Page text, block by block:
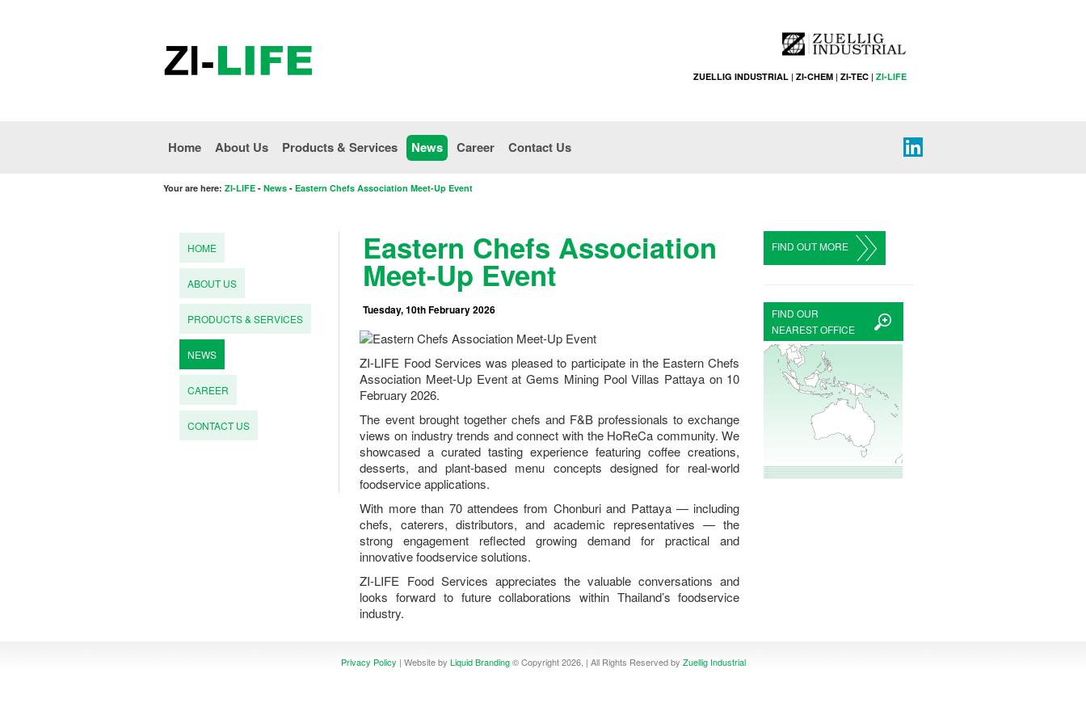
ZUELLIG INDUSTRIAL | ZI-CHEM | ZI-TEC | ZI-LIFE
Home About Us Products & Services News Career Contact Us
Your are here: ZI-LIFE - News - Eastern Chefs Association Meet-Up Event
HOME
ABOUT US
PRODUCTS & SERVICES
NEWS
CAREER
CONTACT US
Eastern Chefs Association
Meet-Up Event
Tuesday, 10th February 2026
ZI-LIFE Food Services was pleased to participate in the Eastern Chefs
Association Meet-Up Event at Gems Mining Pool Villas Pattaya on 10
February 2026.
The event brought together chefs and F&B professionals to exchange
views on industry trends and connect with the HoReCa community. We
showcased a curated tasting experience featuring coffee creations,
desserts, and plant-based menu concepts designed for real-world
foodservice applications.
With more than 70 attendees from Chonburi and Pattaya — including
chefs, caterers, distributors, and academic representatives — the
strong engagement reflected growing demand for practical and
innovative foodservice solutions.
ZI-LIFE Food Services appreciates the valuable conversations and
looks forward to future collaborations within Thailand’s foodservice
industry.
FIND OUT MORE
FIND OUR
NEAREST OFFICE
Privacy Policy | Website by Liquid Branding© Copyright 2026, | All Rights Reserved by Zuellig Industrial